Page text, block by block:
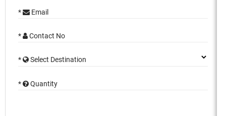
* Email
* Contact No
* Select Destination
* Quantity